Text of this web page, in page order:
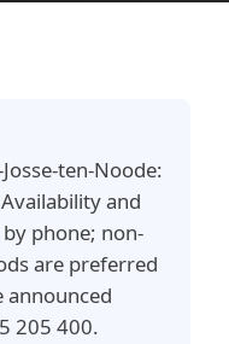
ten-Noode:
and
phone; non-
are preferred
announced
205 400.